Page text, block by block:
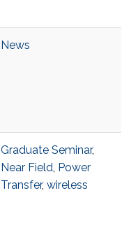
News
Graduate Seminar,
Near Field, Power
Transfer, wireless